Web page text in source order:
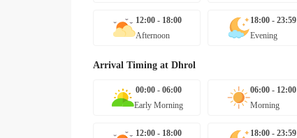
12:00 - 18:00
Afternoon
18:00 - 23:59
Evening
Arrival Timing at Dhrol
00:00 - 06:00
Early Morning
06:00 - 12:00
Morning
12:00 - 18:00
18:00 - 23:59